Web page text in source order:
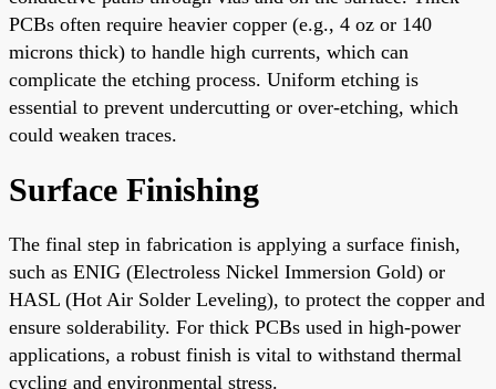
PCBs often require heavier copper (e.g., 4 oz or 140
microns thick) to handle high currents, which can
complicate the etching process. Uniform etching is
essential to prevent undercutting or over-etching, which
could weaken traces.
Surface Finishing
The final step in fabrication is applying a surface finish,
such as ENIG (Electroless Nickel Immersion Gold) or
HASL (Hot Air Solder Leveling), to protect the copper and
ensure solderability. For thick PCBs used in high-power
applications, a robust finish is vital to withstand thermal
cycling and environmental stress.